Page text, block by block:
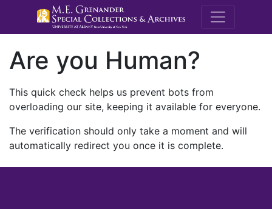
M.E.
Are you Human?
This quick check helps us prevent bots from
overloading our site, keeping it available for everyone.
The verification should only take a moment and will
automatically redirect you once it is complete.